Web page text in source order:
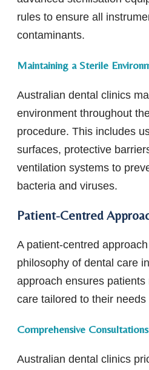
rules to ensure all
contaminants.
Maintaining a Sterile
Australian dental clinics
environment throughout
procedure. This includes
surfaces, protective
ventilation systems to
bacteria and viruses.
Patient-Centred
A patient-centred
philosophy of dental care
approach ensures
care tailored to their
Comprehensive Consultations
Australian dental clinics